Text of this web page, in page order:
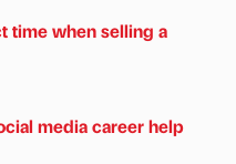
time when selling a
media career help